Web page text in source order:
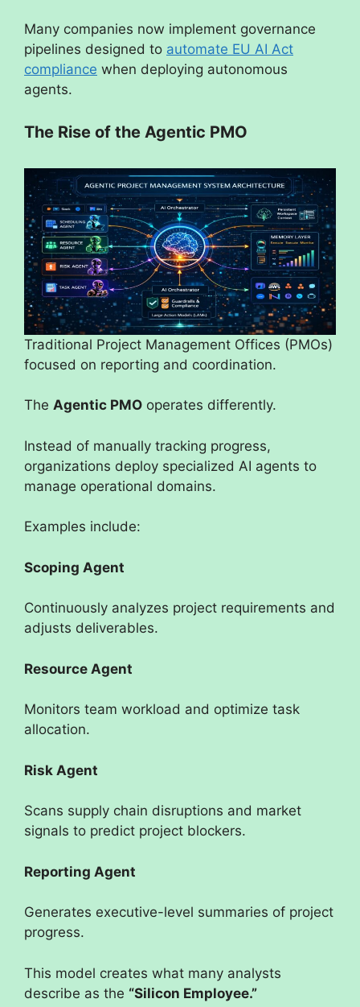
Many companies now implement governance
pipelines designed to automate EU AI Act
compliance when deploying autonomous
agents.
The Rise of the Agentic PMO
Traditional Project Management Offices (PMOs)
focused on reporting and coordination.
The Agentic PMO operates differently.
Instead of manually tracking progress,
organizations deploy specialized AI agents to
manage operational domains.
Examples include:
Scoping Agent
Continuously analyzes project requirements and
adjusts deliverables.
Resource Agent
Monitors team workload and optimize task
allocation.
Risk Agent
Scans supply chain disruptions and market
signals to predict project blockers.
Reporting Agent
Generates executive-level summaries of project
progress.
This model creates what many analysts
describe as the “Silicon Employee.”